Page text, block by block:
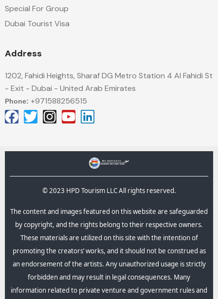
Special For Group
Dubai Tourist Visa
Address
1202, Fahidi Heights, Sharaf DG Metro Station 4 Al Fahidi St
- Exit - Dubai - United Arab Emirates
Phone: +971588256515
© 2023 HPD Tourism LLC All rights reserved.
The content and images featured on this website are safeguarded
by copyright, and the rights belong to their respective owners.
These materials are utilized on this site with the intention of
promoting the creators’ works, and it should not be construed as
an endorsement of the artists. Any unauthorized usage is strictly
forbidden and may result in legal consequences.​ Many
information related to private venture and government rules and